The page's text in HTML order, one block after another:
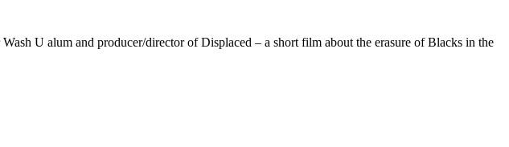
U alum and producer/director of Displaced – a short film about the erasure of Blacks in the